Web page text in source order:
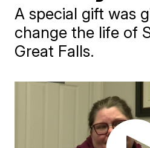
A special gift was
change the life of
Great Falls.